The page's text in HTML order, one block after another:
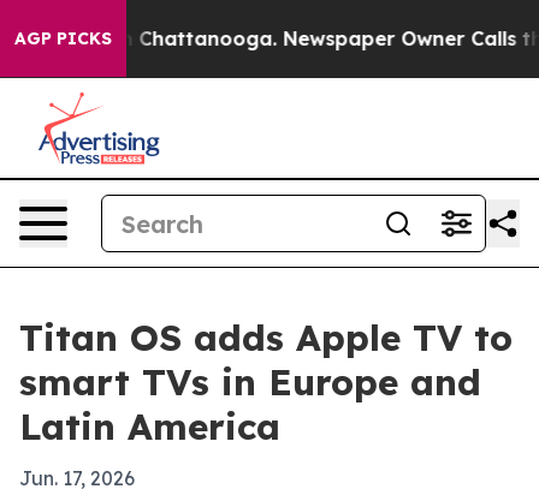
AGP PICKS
Chaos in Chattanooga. Newspaper Owner Calls
Titan OS adds Apple TV to
smart TVs in Europe and
Latin America
Jun. 17, 2026